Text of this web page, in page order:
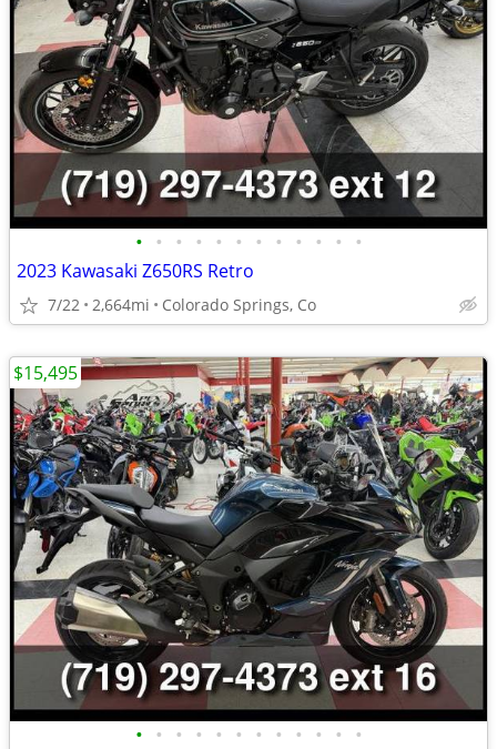
• • • • • • • • • • • •
2023 Kawasaki Z650RS Retro
7/22 2,664mi Colorado Springs, Co
• • • • • • • • • • • •
$15,495